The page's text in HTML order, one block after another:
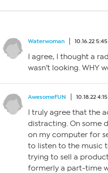
Waterwoman 10.16.22
I agree, I thought a
wasn’t looking. WHY
AwesomeFUN 10.18.22
I truly agree that the
distracting. On some
on my computer for
to listen to the music
trying to sell a
formerly a part-time